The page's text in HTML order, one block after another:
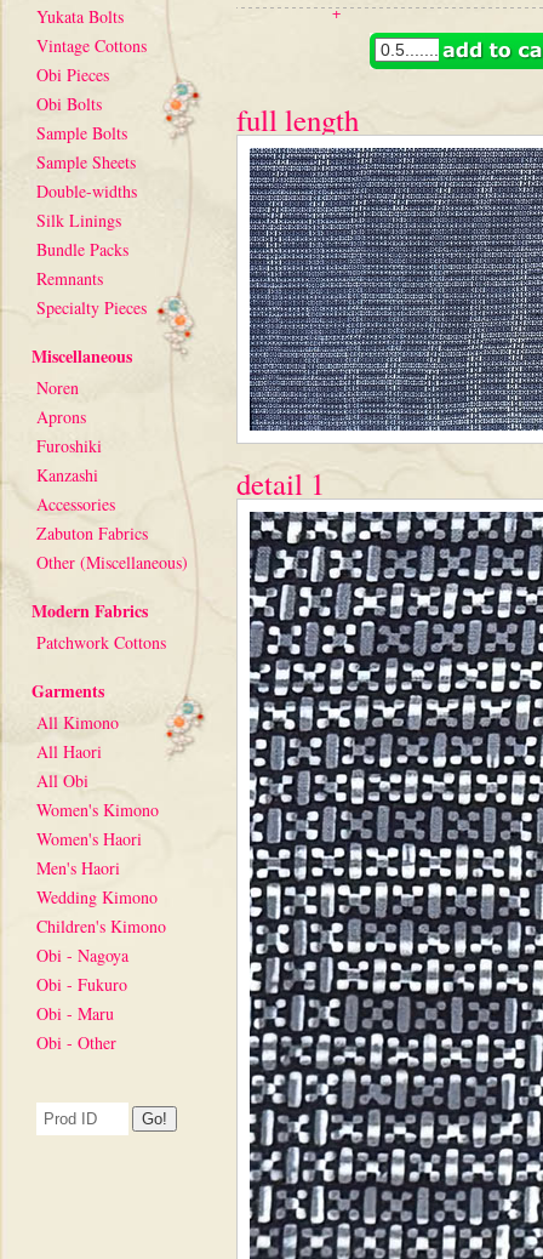
Yukata Bolts
Vintage Cottons
Obi Pieces
Obi Bolts
Sample Bolts
Sample Sheets
Double-widths
Silk Linings
Bundle Packs
Remnants
Specialty Pieces
Miscellaneous
Noren
Aprons
Furoshiki
Kanzashi
Accessories
Zabuton Fabrics
Other (Miscellaneous)
Modern Fabrics
Patchwork Cottons
Garments
All Kimono
All Haori
All Obi
Women's Kimono
Women's Haori
Men's Haori
Wedding Kimono
Children's Kimono
Obi - Nagoya
Obi - Fukuro
Obi - Maru
Obi - Other
+
full length
detail 1